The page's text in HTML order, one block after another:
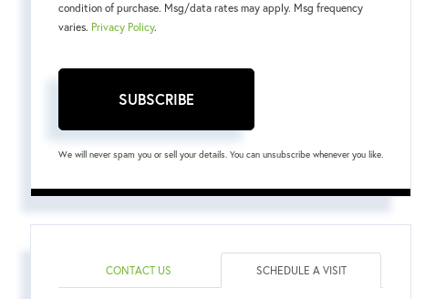
condition of purchase. Msg/data rates may apply. Msg frequency
varies. Privacy Policy.
SUBSCRIBE
We will never spam you or sell your details. You can unsubscribe whenever you like.
CONTACT US SCHEDULE A VISIT